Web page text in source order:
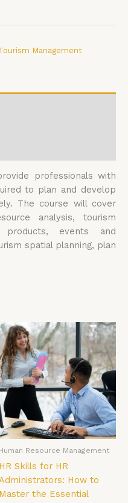
Management
professionals with
to plan and develop
The course will cover
analysis, tourism
products, events and
spatial planning, plan
Human Resource Management
HR Skills for HR
How to
Master the Essential
Price
range:
£4,599.00
through
£5,599.00
has
The
be